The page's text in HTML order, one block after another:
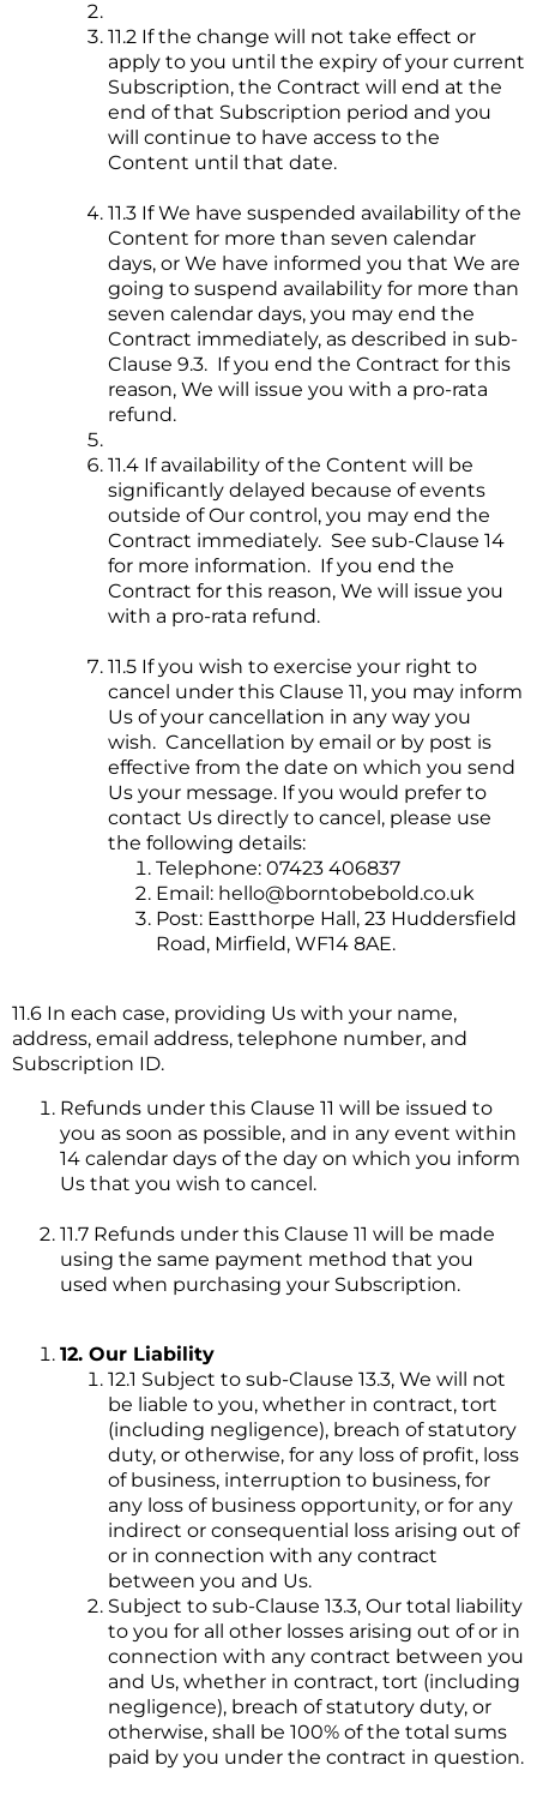
11.2 If the change will not take effect or
apply to you until the expiry of your current
Subscription, the Contract will end at the
end of that Subscription period and you
will continue to have access to the
Content until that date.
11.3 If We have suspended availability of the
Content for more than seven calendar
days, or We have informed you that We are
going to suspend availability for more than
seven calendar days, you may end the
Contract immediately, as described in sub-
Clause 9.3. If you end the Contract for this
reason, We will issue you with a pro-rata
refund.
11.4 If availability of the Content will be
significantly delayed because of events
outside of Our control, you may end the
Contract immediately. See sub-Clause 14
for more information. If you end the
Contract for this reason, We will issue you
with a pro-rata refund.
11.5 If you wish to exercise your right to
cancel under this Clause 11, you may inform
Us of your cancellation in any way you
wish. Cancellation by email or by post is
effective from the date on which you send
Us your message. If you would prefer to
contact Us directly to cancel, please use
the following details:
Telephone: 07423 406837
Email: hello@borntobebold.co.uk
Post: Eastthorpe Hall, 23 Huddersfield
Road, Mirfield, WF14 8AE.
11.6 In each case, providing Us with your name,
address, email address, telephone number, and
Subscription ID.
Refunds under this Clause 11 will be issued to
you as soon as possible, and in any event within
14 calendar days of the day on which you inform
Us that you wish to cancel.
11.7 Refunds under this Clause 11 will be made
using the same payment method that you
used when purchasing your Subscription.
12. Our Liability
12.1 Subject to sub-Clause 13.3, We will not
be liable to you, whether in contract, tort
(including negligence), breach of statutory
duty, or otherwise, for any loss of profit, loss
of business, interruption to business, for
any loss of business opportunity, or for any
indirect or consequential loss arising out of
or in connection with any contract
between you and Us.
Subject to sub-Clause 13.3, Our total liability
to you for all other losses arising out of or in
connection with any contract between you
and Us, whether in contract, tort (including
negligence), breach of statutory duty, or
otherwise, shall be 100% of the total sums
paid by you under the contract in question.